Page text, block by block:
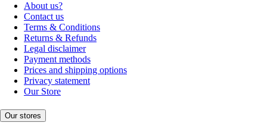
About us?
Contact us
Terms & Conditions
Returns & Refunds
Legal disclaimer
Payment methods
Prices and shipping options
Privacy statement
Our Store
Our stores